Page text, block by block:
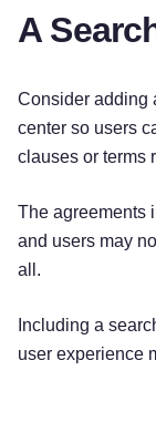
A
Consider adding
center so users
clauses or terms
The agreements
and users may
all.
Including a
user experience